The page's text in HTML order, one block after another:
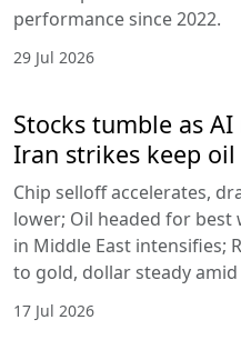
performance since 2022.
29 Jul 2026
Stocks tumble as
Iran strikes keep
Chip selloff accelerates,
lower; Oil headed for best
in Middle East intensifies;
to gold, dollar steady
17 Jul 2026